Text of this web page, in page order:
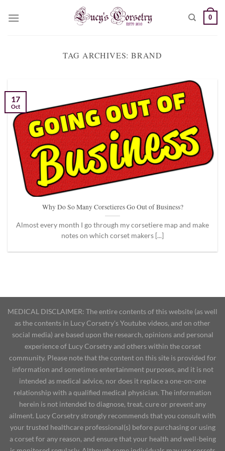
0
TAG ARCHIVES:BRAND
Why Do So Many Corsetieres Go Out of Business?
Almost every month I go through my corsetiere map and make
notes on which corset makers [...]
17
Oct
MEDICAL DISCLAIMER: The entire contents of this website (as well
as the contents in Lucy Corsetry's Youtube videos, and on other
social media) are based upon the research, opinions and personal
experience of Lucy Corsetry and others within the corset
community. Please note that the content on this site is provided for
information and sometimes entertainment purposes, and it is not
intended as medical advice, nor does it replace a one-on-one
relationship with a qualified medical physician. The information
herein is not intended to diagnose, treat, cure or prevent any
ailment. Lucy Corsetry strongly recommends that you consult with
your trusted healthcare professional(s) before purchasing or using
a corset for any reason, and ensure that your health and well-being